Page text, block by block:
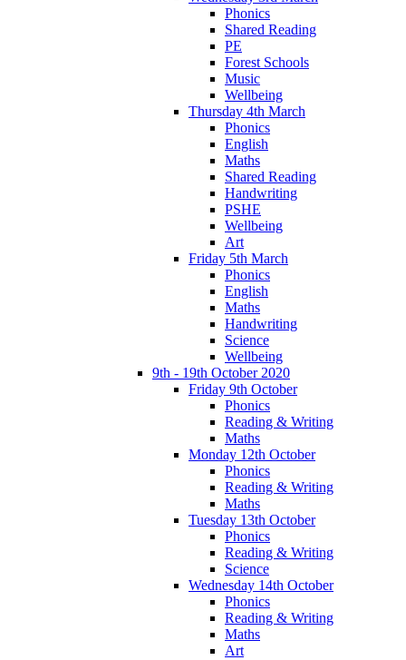
Phonics
Shared Reading
PE
Forest Schools
Music
Wellbeing
Thursday 4th March
Phonics
English
Maths
Shared Reading
Handwriting
PSHE
Wellbeing
Art
Friday 5th March
Phonics
English
Maths
Handwriting
Science
Wellbeing
9th - 19th October 2020
Friday 9th October
Phonics
Reading & Writing
Maths
Monday 12th October
Phonics
Reading & Writing
Maths
Tuesday 13th October
Phonics
Reading & Writing
Science
Wednesday 14th October
Phonics
Reading & Writing
Maths
Art